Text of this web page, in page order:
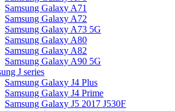
Samsung Galaxy A71
Samsung Galaxy A72
Samsung Galaxy A73 5G
Samsung Galaxy A80
Samsung Galaxy A82
Samsung Galaxy A90 5G
J series
Samsung Galaxy J4 Plus
Samsung Galaxy J4 Prime
Samsung Galaxy J5 2017 J530F